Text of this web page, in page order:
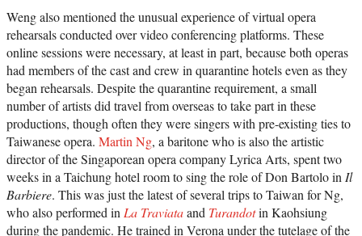
Weng also mentioned the unusual experience of virtual opera
rehearsals conducted over video conferencing platforms. These
online sessions were necessary, at least in part, because both operas
had members of the cast and crew in quarantine hotels even as they
began rehearsals. Despite the quarantine requirement, a small
number of artists did travel from overseas to take part in these
productions, though often they were singers with pre-existing ties to
Taiwanese opera. Martin Ng, a baritone who is also the artistic
director of the Singaporean opera company Lyrica Arts, spent two
weeks in a Taichung hotel room to sing the role of Don Bartolo in Il
Barbiere. This was just the latest of several trips to Taiwan for Ng,
who also performed in La Traviataand Turandotin Kaohsiung
during the pandemic. He trained in Verona under the tutelage of the